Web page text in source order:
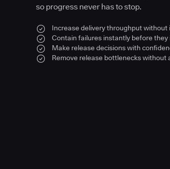
so progress never has to stop.
Increase delivery throughput without
Contain failures instantly before
Make release decisions with
Remove release bottlenecks without